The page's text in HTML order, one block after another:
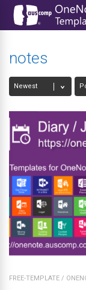
notes
FREE-TEMPLATE /